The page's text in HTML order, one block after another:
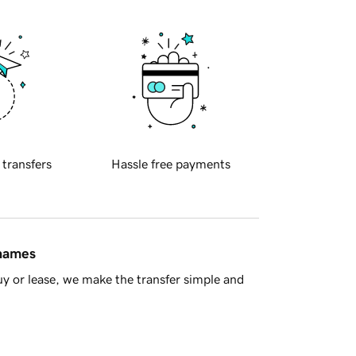
transfers Hassle free payments
or lease, we make the transfer simple and